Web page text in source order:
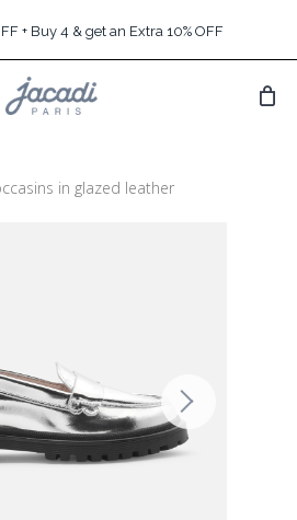
+ Buy 4 & get an Extra 10% OFF
in glazed leather